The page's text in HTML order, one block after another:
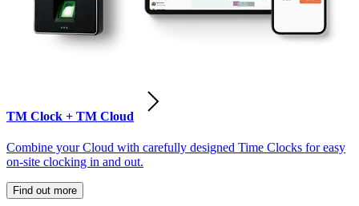
TM Clock + TM Cloud
Combine your Cloud with carefully designed Time Clocks for easy
on-site clocking in and out.
Find out more